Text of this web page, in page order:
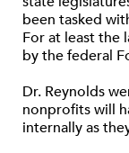
been tasked
For at least the
by the federal
Dr. Reynolds
nonprofits will
internally as